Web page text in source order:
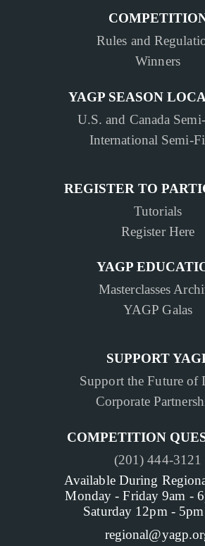
Rules and
Winners
YAGP SEASON
U.S. and Canada
International Semi-
REGISTER TO
Tutorials
Register Here
YAGP
Masterclasses
YAGP Galas
SUPPORT
Support the Future of
Corporate
COMPETITION
(201) 444-3121
Available During
Monday - Friday 9am -
Saturday 12pm -